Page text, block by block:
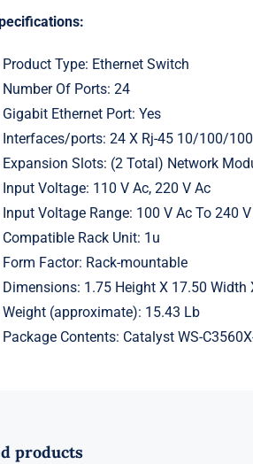
Type: Ethernet Switch
Of Ports: 24
Ethernet Port: Yes
ports: 24 X Rj-45 10/100/
Slots: (2 Total) Network
Voltage: 110 V Ac, 220 V Ac
Voltage Range: 100 V Ac To 240
Rack Unit: 1u
Factor: Rack-mountable
1.75 Height X 17.50 Width
(approximate): 15.43 Lb
Contents: Catalyst WS-
products